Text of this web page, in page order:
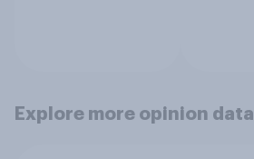
Explore more opinion data